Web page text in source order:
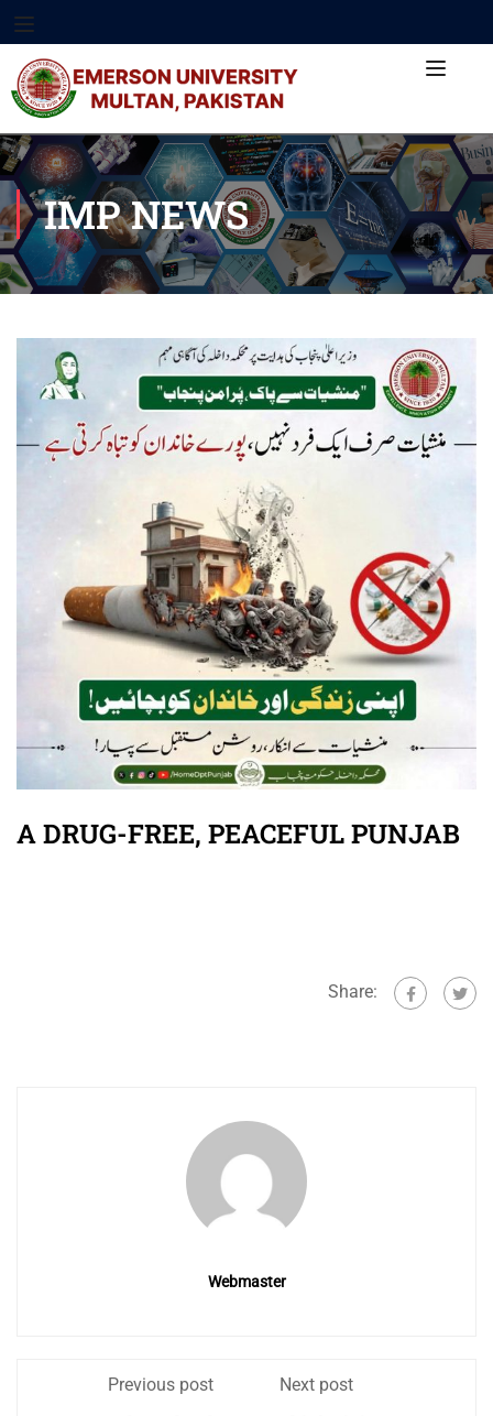
IMP NEWS
A DRUG-FREE, PEACEFUL PUNJAB
Share:
Webmaster
Previous post Next post